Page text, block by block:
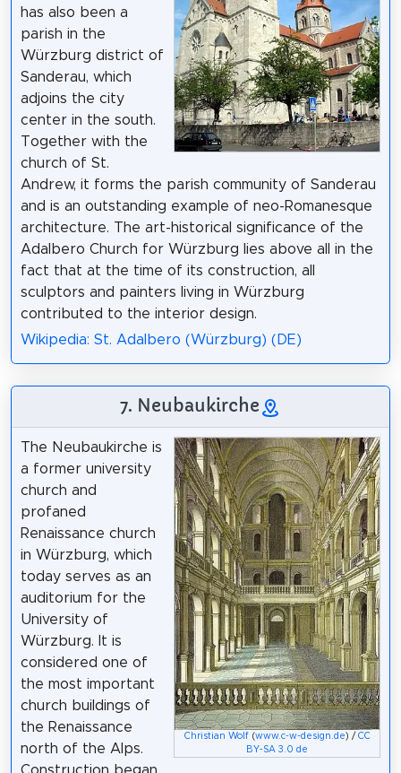
has also been a
parish in the
Würzburg district of
Sanderau, which
adjoins the city
center in the south.
Together with the
church of St.
Andrew, it forms the parish community of Sanderau
and is an outstanding example of neo-Romanesque
architecture. The art-historical significance of the
Adalbero Church for Würzburg lies above all in the
fact that at the time of its construction, all
sculptors and painters living in Würzburg
contributed to the interior design.
Wikipedia: St. Adalbero (Würzburg) (DE)
7. Neubaukirche
Christian Wolf(www.c-w-design.de ) / CC
BY-SA 3.0 de
The Neubaukirche is
a former university
church and
profaned
Renaissance church
in Würzburg, which
today serves as an
auditorium for the
University of
Würzburg. It is
considered one of
the most important
church buildings of
the Renaissance
north of the Alps.